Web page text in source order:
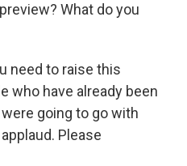
What do you
need to raise this
who have already been
going to go with
Please